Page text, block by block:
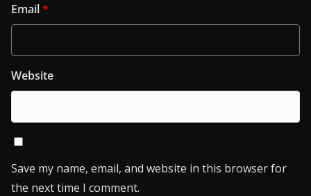
Email*
Website
Save my name, email, and website in this browser for
the next time I comment.